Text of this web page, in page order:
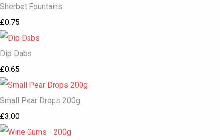
Sherbet Fountains
£0.75
Dip Dabs
£0.65
Small Pear Drops 200g
£3.00